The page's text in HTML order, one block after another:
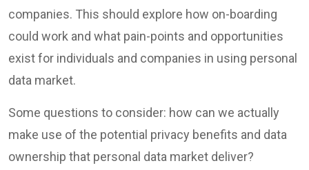
companies. This should explore how on-boarding
could work and what pain-points and opportunities
exist for individuals and companies in using personal
data market.
Some questions to consider: how can we actually
make use of the potential privacy benefits and data
ownership that personal data market deliver?